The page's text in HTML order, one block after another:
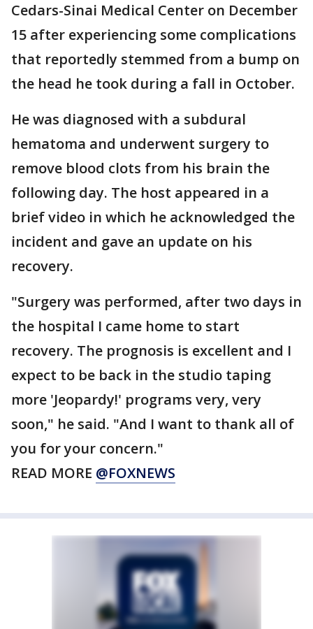
Cedars-Sinai Medical Center on December
15 after experiencing some complications
that reportedly stemmed from a bump on
the head he took during a fall in October.
He was diagnosed with a subdural
hematoma and underwent surgery to
remove blood clots from his brain the
following day. The host appeared in a
brief video in which he acknowledged the
incident and gave an update on his
recovery.
"Surgery was performed, after two days in
the hospital I came home to start
recovery. The prognosis is excellent and I
expect to be back in the studio taping
more 'Jeopardy!' programs very, very
soon," he said. "And I want to thank all of
you for your concern."
READ MORE @FOXNEWS